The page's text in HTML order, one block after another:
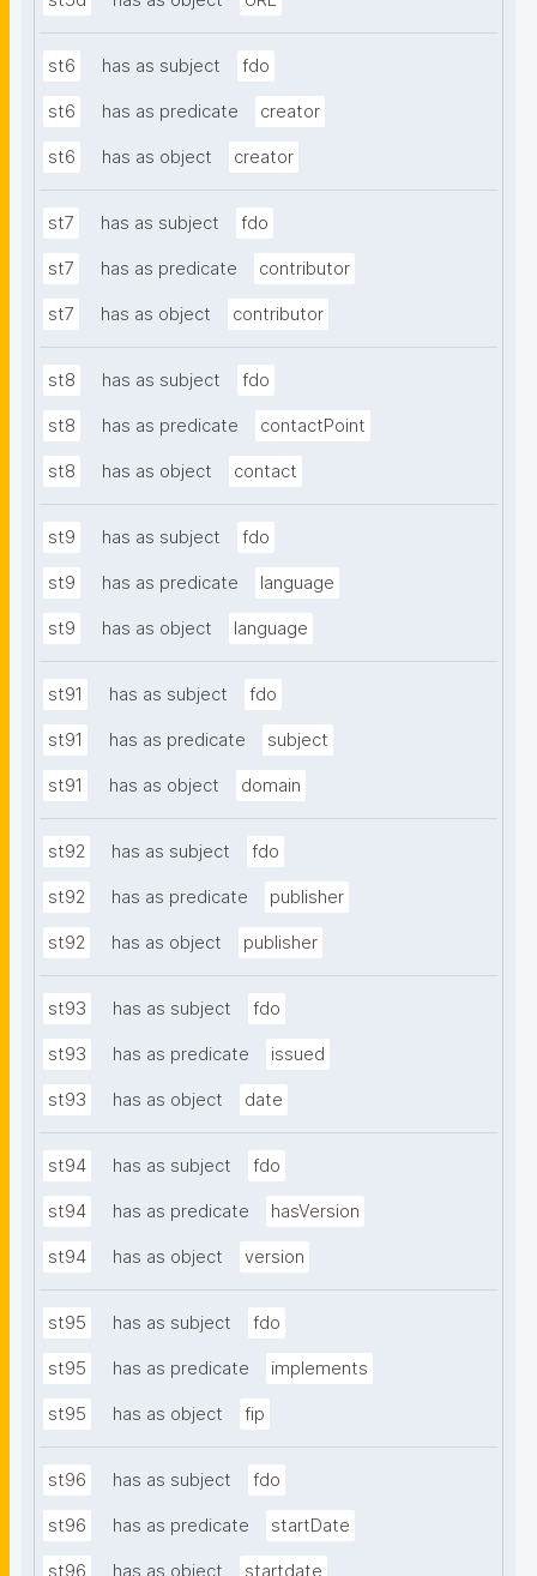
st6 has as subject fdo
st6 has as predicate creator
st6 has as object creator
st7 has as subject fdo
st7 has as predicate contributor
st7 has as object contributor
st8 has as subject fdo
st8 has as predicate contactPoint
st8 has as object contact
st9 has as subject fdo
st9 has as predicate language
st9 has as object language
st91 has as subject fdo
st91 has as predicate subject
st91 has as object domain
st92 has as subject fdo
st92 has as predicate publisher
st92 has as object publisher
st93 has as subject fdo
st93 has as predicate issued
st93 has as object date
st94 has as subject fdo
st94 has as predicate hasVersion
st94 has as object version
st95 has as subject fdo
st95 has as predicate implements
st95 has as object fip
st96 has as subject fdo
st96 has as predicate startDate